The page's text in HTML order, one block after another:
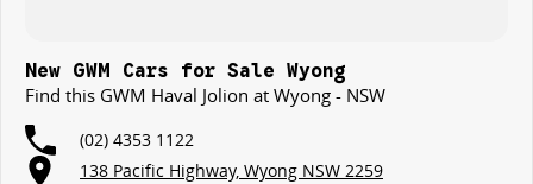
New GWM Cars for Sale Wyong
Find this GWM Haval Jolion at Wyong - NSW
(02) 4353 1122
138 Pacific Highway, Wyong NSW 2259